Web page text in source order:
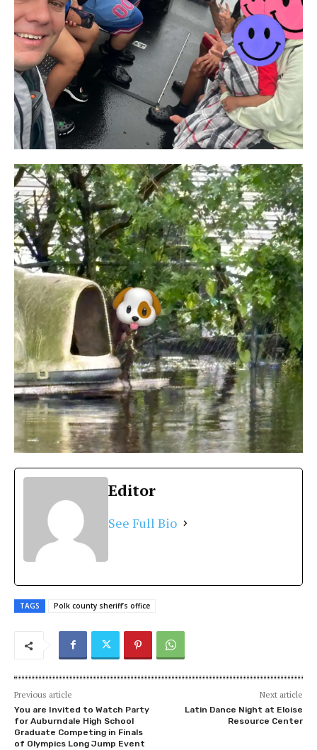
Editor
See Full Bio
TAGS Polk county sheriff’s office
Previous article
You are Invited to Watch Party
for Auburndale High School
Graduate Competing in Finals
of Olympics Long Jump Event
Next article
Latin Dance Night at Eloise
Resource Center